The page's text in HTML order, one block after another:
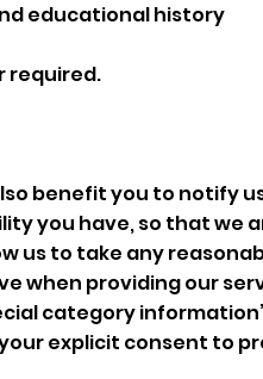
educational history
required.
benefit you to notify
you have, so that we
us to take any
when providing our
category
explicit consent to